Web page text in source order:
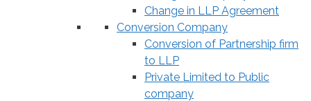
Change in LLP Agreement
Conversion Company
Conversion of Partnership firm
to LLP
Private Limited to Public
company